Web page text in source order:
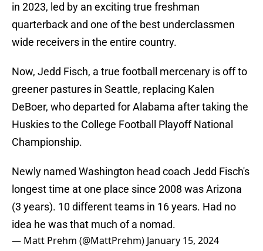
in 2023, led by an exciting true freshman
quarterback and one of the best underclassmen
wide receivers in the entire country.
Now, Jedd Fisch, a true football mercenary is off to
greener pastures in Seattle, replacing Kalen
DeBoer, who departed for Alabama after taking the
Huskies to the College Football Playoff National
Championship.
Newly named Washington head coach Jedd Fisch's
longest time at one place since 2008 was Arizona
(3 years). 10 different teams in 16 years. Had no
idea he was that much of a nomad.
— Matt Prehm (@MattPrehm) January 15, 2024